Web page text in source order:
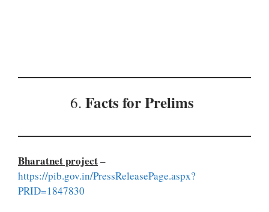
6. Facts for Prelims
Bharatnet project–
https://pib.gov.in/PressReleasePage.aspx?
PRID=1847830